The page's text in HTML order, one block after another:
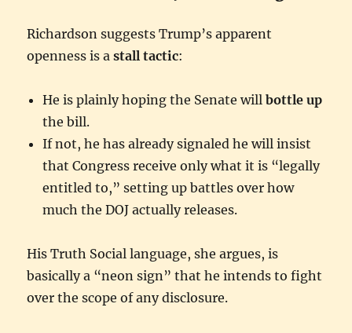
Richardson suggests Trump’s apparent
openness is astall tactic:
He is plainly hoping the Senate willbottle up
the bill.
If not, he has already signaled he will insist
that Congress receive only what it is “legally
entitled to,” setting up battles over how
much the DOJ actually releases.
His Truth Social language, she argues, is
basically a “neon sign” that he intends to fight
over the scope of any disclosure.